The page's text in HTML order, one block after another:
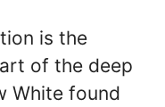
is the
of the deep
White found